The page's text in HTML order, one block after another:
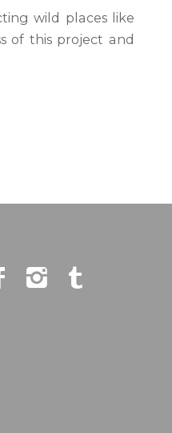
wild places like
of this project and